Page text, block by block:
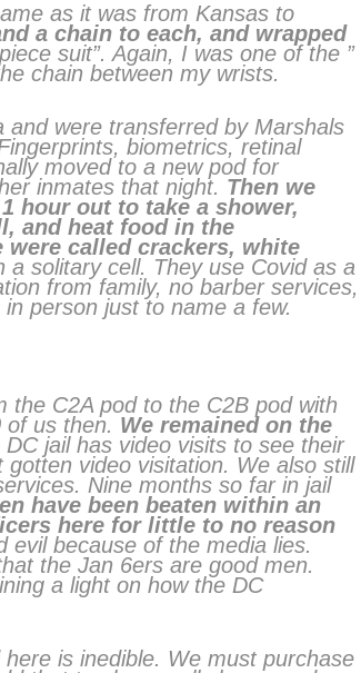
as it was from Kansas to
a chain to each, and wrapped
suit”. Again, I was one of the ”
chain between my wrists.
and were transferred by Marshals
biometrics, retinal
moved to a new pod for
inmates that night. Then we
hour out to take a shower,
and heat food in the
were called crackers, white
a solitary cell. They use Covid as a
from family, no barber services,
person just to name a few.
the C2A pod to the C2B pod with
us then. We remained on the
jail has video visits to see their
video visitation. We also still
Nine months so far in jail
have been beaten within an
here for little to no reason
evil because of the media lies.
the Jan 6ers are good men.
a light on how the DC
is inedible. We must purchase